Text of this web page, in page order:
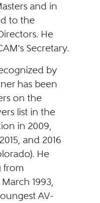
and in
to the
He
Secretary.
by
has been
on the
list in the
in 2009,
and 2016
He
from
1993,
AV-